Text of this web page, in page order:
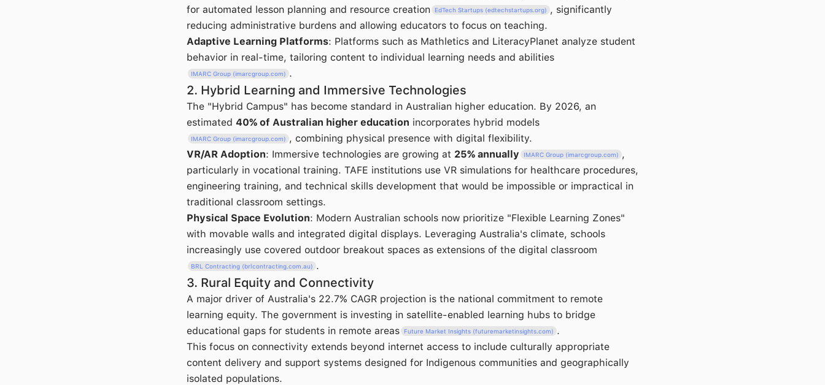
for automated lesson planning and resource creation
EdTech Startups (edtechstartups.org) , significantly
reducing administrative burdens and allowing educators to focus on teaching.
Adaptive Learning Platforms: Platforms such as Mathletics and LiteracyPlanet analyze student
behavior in real-time, tailoring content to individual learning needs and abilities
IMARC Group (imarcgroup.com) .
2. Hybrid Learning and Immersive Technologies
The "Hybrid Campus" has become standard in Australian higher education. By 2026, an
estimated 40% of Australian higher education incorporates hybrid models
IMARC Group (imarcgroup.com) , combining physical presence with digital flexibility.
VR/AR Adoption: Immersive technologies are growing at 25% annually IMARC Group (imarcgroup.com) ,
particularly in vocational training. TAFE institutions use VR simulations for healthcare procedures,
engineering training, and technical skills development that would be impossible or impractical in
traditional classroom settings.
Physical Space Evolution: Modern Australian schools now prioritize "Flexible Learning Zones"
with movable walls and integrated digital displays. Leveraging Australia's climate, schools
increasingly use covered outdoor breakout spaces as extensions of the digital classroom
BRL Contracting (brlcontracting.com.au) .
3. Rural Equity and Connectivity
A major driver of Australia's 22.7% CAGR projection is the national commitment to remote
learning equity. The government is investing in satellite-enabled learning hubs to bridge
educational gaps for students in remote areas
Future Market Insights (futuremarketinsights.com) .
This focus on connectivity extends beyond internet access to include culturally appropriate
content delivery and support systems designed for Indigenous communities and geographically
isolated populations.